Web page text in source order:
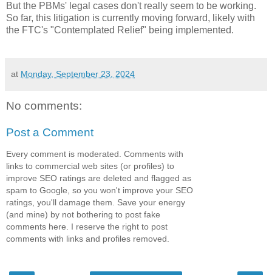
But the PBMs' legal cases don't really seem to be working.
So far, this litigation is currently moving forward, likely with
the FTC's "Contemplated Relief" being implemented.
at Monday, September 23, 2024
No comments:
Post a Comment
Every comment is moderated. Comments with
links to commercial web sites (or profiles) to
improve SEO ratings are deleted and flagged as
spam to Google, so you won't improve your SEO
ratings, you'll damage them. Save your energy
(and mine) by not bothering to post fake
comments here. I reserve the right to post
comments with links and profiles removed.